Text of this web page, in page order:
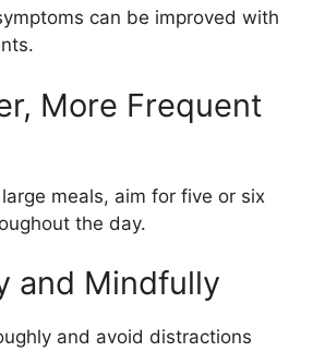
can be improved with
More Frequent
meals, aim for five or six
the day.
and Mindfully
and avoid distractions